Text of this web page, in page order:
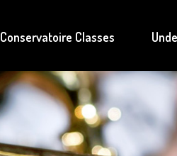
Conservatoire Classes